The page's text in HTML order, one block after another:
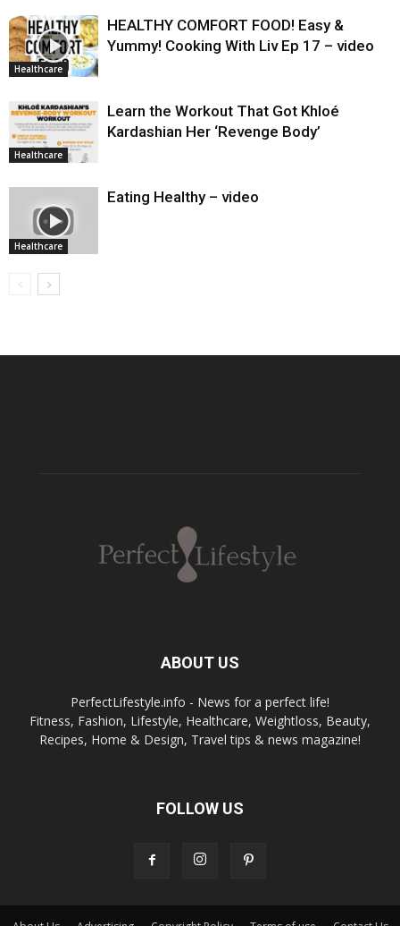
Healthcare
HEALTHY COMFORT FOOD! Easy &
Yummy! Cooking With Liv Ep 17 – video
Healthcare
Learn the Workout That Got Khloé
Kardashian Her ‘Revenge Body’
Healthcare
Eating Healthy – video
ABOUT US
PerfectLifestyle.info - News for a perfect life!
Fitness, Fashion, Lifestyle, Healthcare, Weightloss, Beauty,
Recipes, Home & Design, Travel tips & news magazine!
FOLLOW US